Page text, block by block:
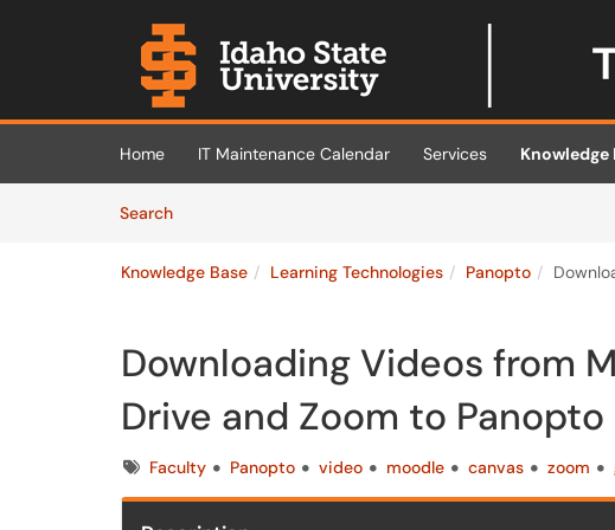
Skip to main content
(opens in a new tab)
Home IT Maintenance Calendar Services
Knowledge
SearchArticles
Knowledge Base Learning Technologies Panopto
Downloading Videos from
Drive and Zoom to Panopto
TagsFaculty Panopto video moodle canvas zoom